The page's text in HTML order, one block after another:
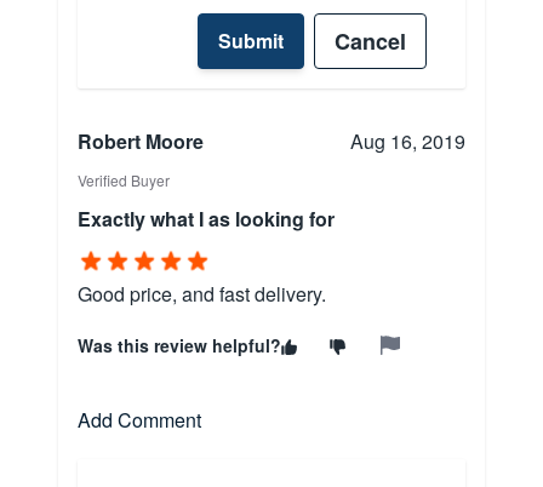
Submit Cancel
Robert Moore Aug 16, 2019
Verified Buyer
Exactly what I as looking for
Good price, and fast delivery.
Was this review helpful?
Add Comment